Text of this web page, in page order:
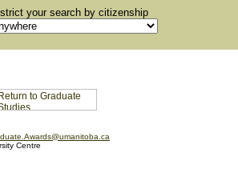
your search by citizenship
Centre